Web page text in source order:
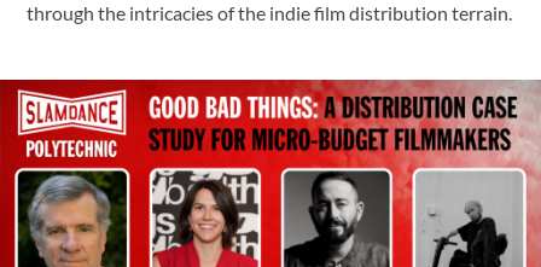
through the intricacies of the indie film distribution terrain.